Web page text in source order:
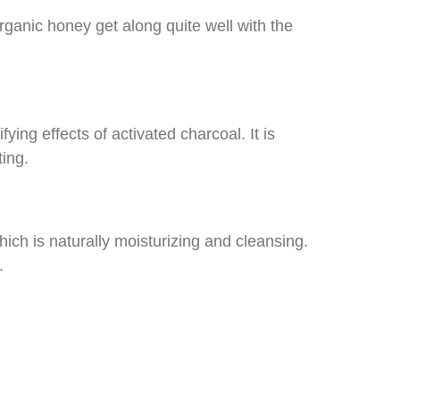
honey get along quite well with the
effects of activated charcoal. It is
is naturally moisturizing and cleansing.